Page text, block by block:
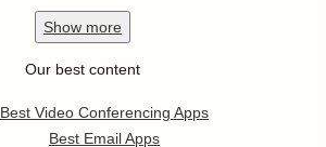
Show more
Our best content
Best Video Conferencing Apps
Best Email Apps